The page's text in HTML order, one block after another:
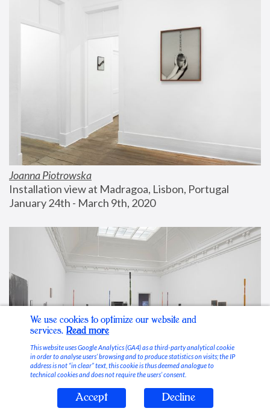
Joanna Piotrowska
Installation view at Madragoa, Lisbon, Portugal
January 24th - March 9th, 2020
Stable Vices
We use cookies to optimize our website and
services. Read more
This website uses Google Analytics (GA4) as a third-party analytical cookie
in order to analyse users’ browsing and to produce statistics on visits; the IP
address is not “in clear” text, this cookie is thus deemed analogue to
technical cookies and does not require the users’ consent.
Accept Decline